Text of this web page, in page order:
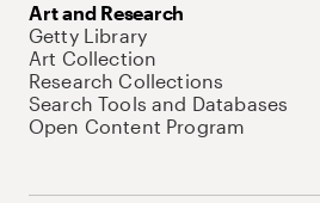
Art and Research
Getty Library
Art Collection
Research Collections
Search Tools and Databases
Open Content Program